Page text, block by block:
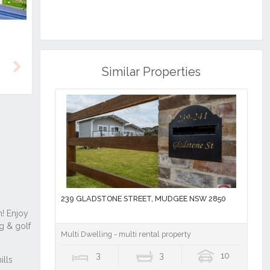
Similar Properties
239 GLADSTONE STREET, MUDGEE NSW 2850
Multi Dwelling - multi rental property
3 3 10